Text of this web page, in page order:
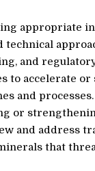
appropriate
technical
and
to accelerate
and
or
and address
that